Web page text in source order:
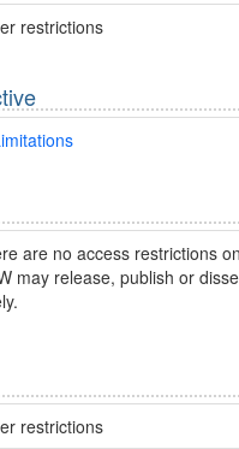
restrictions
are no access restrictions
may release, publish or
restrictions